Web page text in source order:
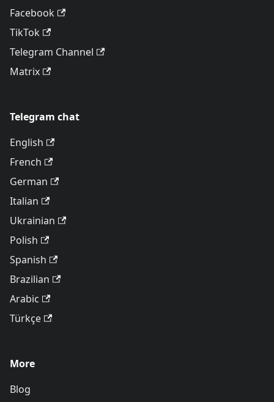
Facebook
TikTok
Telegram Channel
Matrix
Telegram chat
English
French
German
Italian
Ukrainian
Polish
Spanish
Brazilian
Arabic
Türkçe
More
Blog